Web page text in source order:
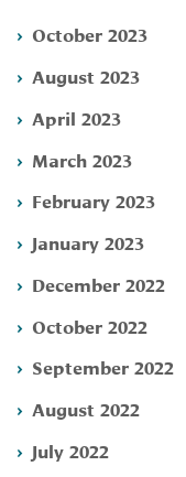
October 2023
August 2023
April 2023
March 2023
February 2023
January 2023
December 2022
October 2022
September 2022
August 2022
July 2022